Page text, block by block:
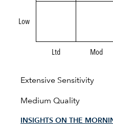
Low
Ltd Mod
Extensive Sensitivity
Medium Quality
INSIGHTS ON THE